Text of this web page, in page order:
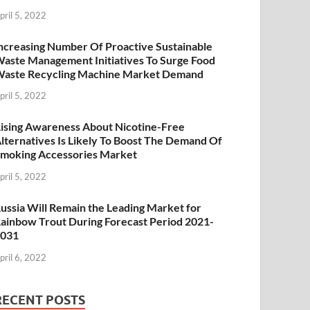
5, 2022
Number Of Proactive Sustainable
Management Initiatives To Surge Food
Recycling Machine Market Demand
5, 2022
Awareness About Nicotine-Free
Is Likely To Boost The Demand Of
Accessories Market
5, 2022
Will Remain the Leading Market for
Trout During Forecast Period 2021-
6, 2022
POSTS